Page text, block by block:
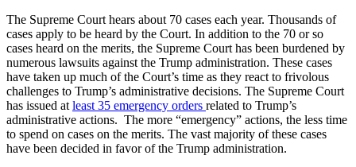
The Supreme Court hears about 70 cases each year. Thousands of
cases apply to be heard by the Court. In addition to the 70 or so
cases heard on the merits, the Supreme Court has been burdened by
numerous lawsuits against the Trump administration. These cases
have taken up much of the Court’s time as they react to frivolous
challenges to Trump’s administrative decisions. The Supreme Court
has issued at least 35 emergency orders related to Trump’s
administrative actions. The more “emergency” actions, the less time
to spend on cases on the merits. The vast majority of these cases
have been decided in favor of the Trump administration.